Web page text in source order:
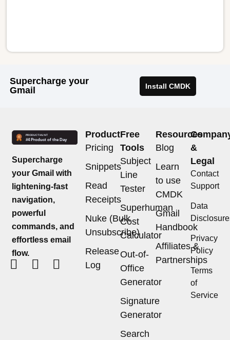
Supercharge your
Gmail
Install CMDK
Supercharge
your Gmail with
lightening-fast
navigation,
powerful
commands, and
effortless email
flow.
Product
Pricing
Snippets
Read
Receipts
Nuke (Bulk
Unsubscribe)
Release
Log
Free
Tools
Subject
Line
Tester
Superhuman
Cost
Calculator
Out-of-
Office
Generator
Signature
Generator
Search
Resources
Blog
Learn
to use
CMDK
Gmail
Handbook
Affiliates &
Partnerships
&
Legal
Contact
Support
Data
Privacy
Policy
Terms
of
Service